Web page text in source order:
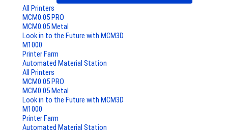
All Printers
MCM0.05 PRO
MCM0.05 Metal
Look in to the Future with MCM3D
M1000
Printer Farm
Automated Material Station
All Printers
MCM0.05 PRO
MCM0.05 Metal
Look in to the Future with MCM3D
M1000
Printer Farm
Automated Material Station